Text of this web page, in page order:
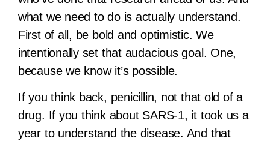
what we need to do is actually understand.
First of all, be bold and optimistic. We
intentionally set that audacious goal. One,
because we know it’s possible.
If you think back, penicillin, not that old of a
drug. If you think about SARS-1, it took us a
year to understand the disease. And that